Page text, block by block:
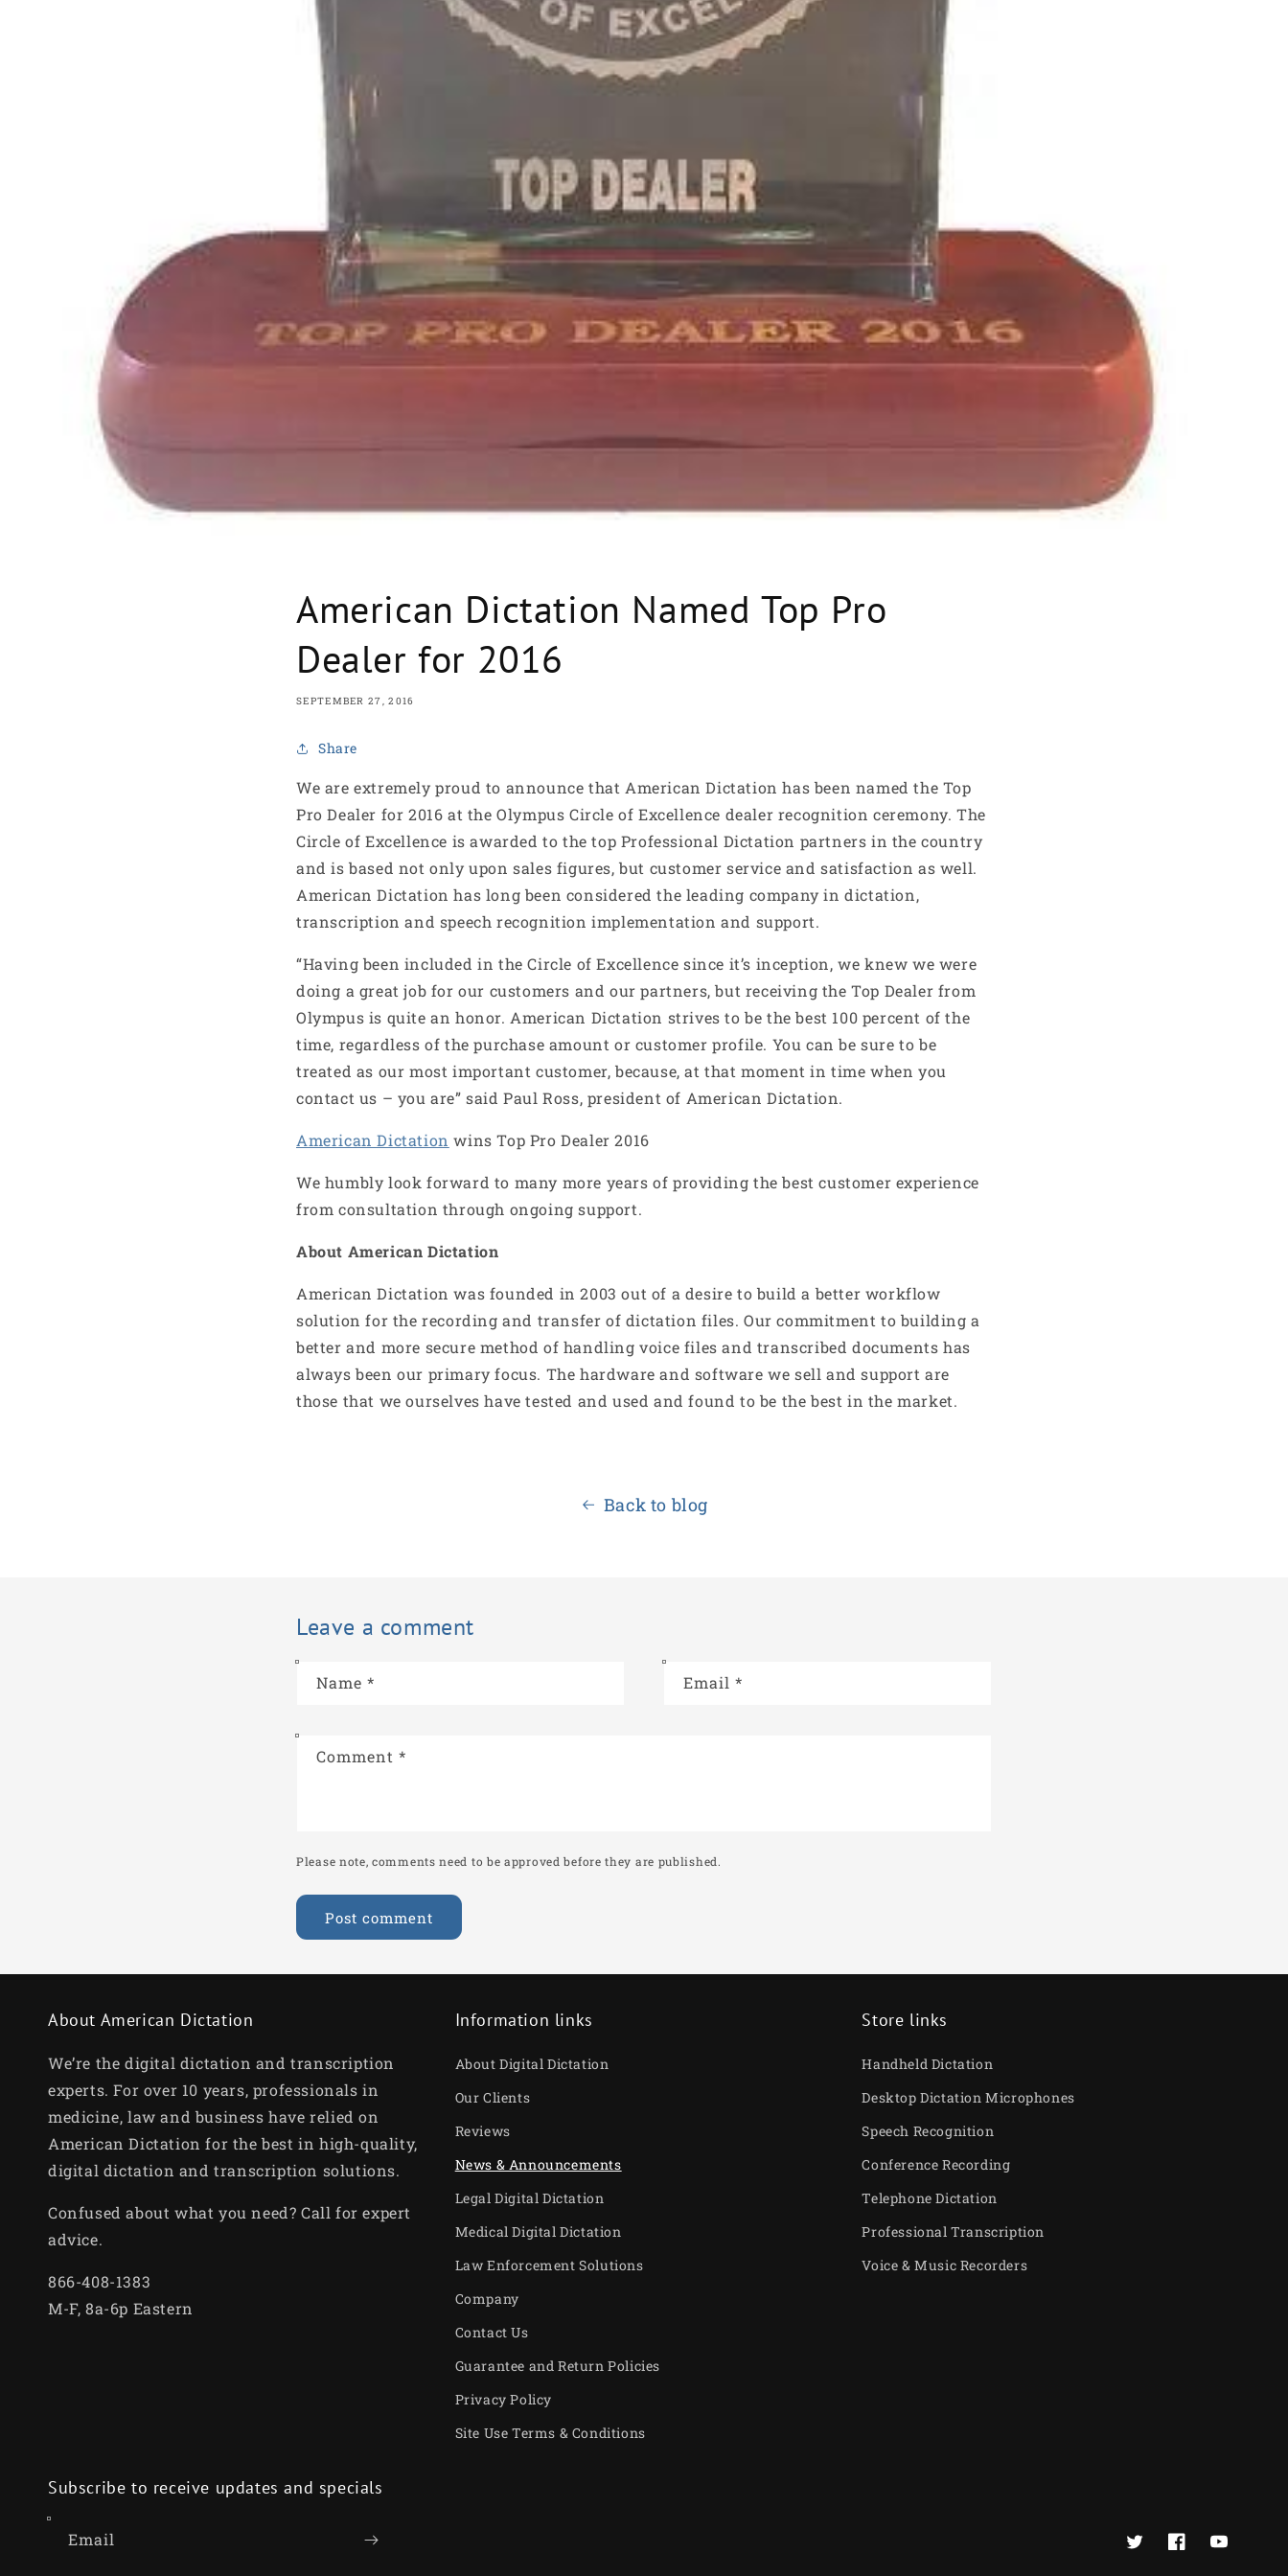
¢
â€
American Dictation Named Top Pro
Dealer for 2016
SEPTEMBER 27, 2016
Share
We are extremely proud to announce that American Dictation has been named the Top
Pro Dealer for 2016 at the Olympus Circle of Excellence dealer recognition ceremony. The
Circle of Excellence is awarded to the top Professional Dictation partners in the country
and is based not only upon sales figures, but customer service and satisfaction as well.
American Dictation has long been considered the leading company in dictation,
transcription and speech recognition implementation and support.
“Having been included in the Circle of Excellence since it’s inception, we knew we were
doing a great job for our customers and our partners, but receiving the Top Dealer from
Olympus is quite an honor. American Dictation strives to be the best 100 percent of the
time, regardless of the purchase amount or customer profile. You can be sure to be
treated as our most important customer, because, at that moment in time when you
contact us – you are” said Paul Ross, president of American Dictation.
American Dictation wins Top Pro Dealer 2016
We humbly look forward to many more years of providing the best customer experience
from consultation through ongoing support.
About American Dictation
American Dictation was founded in 2003 out of a desire to build a better workflow
solution for the recording and transfer of dictation files. Our commitment to building a
better and more secure method of handling voice files and transcribed documents has
always been our primary focus. The hardware and software we sell and support are
those that we ourselves have tested and used and found to be the best in the market.
Back to blog
Leave a comment
Name * Email *
Comment *
Please note, comments need to be approved before they are published.
About American Dictation
We’re the digital dictation and transcription
experts. For over 10 years, professionals in
medicine, law and business have relied on
American Dictation for the best in high-quality,
digital dictation and transcription solutions.
Confused about what you need? Call for expert
advice.
866-408-1383
M-F, 8a-6p Eastern
Information links
About Digital Dictation
Our Clients
Reviews
News & Announcements
Legal Digital Dictation
Medical Digital Dictation
Law Enforcement Solutions
Company
Contact Us
Guarantee and Return Policies
Privacy Policy
Site Use Terms & Conditions
Store links
Handheld Dictation
Desktop Dictation Microphones
Speech Recognition
Conference Recording
Telephone Dictation
Professional Transcription
Voice & Music Recorders
Subscribe to receive updates and specials
Email
TwitterFacebookYouTube